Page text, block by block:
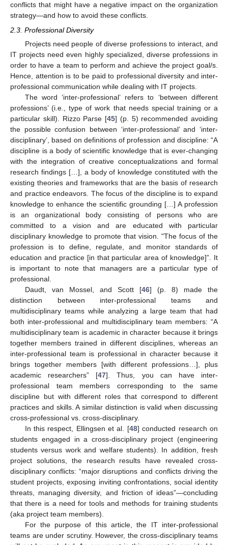
conflicts that might have a negative impact on the organization
strategy—and how to avoid these conflicts.
2.3. Professional Diversity
Projects need people of diverse professions to interact, and
IT projects need even highly specialized, diverse professions in
order to have a team to perform and achieve the project goal/s.
Hence, attention is to be paid to professional diversity and inter-
professional communication while dealing with IT projects.
The word ‘inter-professional’ refers to ‘between different
professions’ (i.e., type of work that needs special training or a
particular skill). Rizzo Parse [45] (p. 5) recommended avoiding
the possible confusion between ‘inter-professional’ and ‘inter-
disciplinary’, based on definitions of profession and discipline: “A
discipline is a body of scientific knowledge that is ever-changing
with the integration of creative conceptualizations and formal
research findings […], a body of knowledge constituted with the
existing theories and frameworks that are the basis of research
and practice endeavors. The focus of the discipline is to expand
knowledge to enhance the scientific grounding […] A profession
is an organizational body consisting of persons who are
committed to a vision and are educated with particular
disciplinary knowledge to promote that vision. "The focus of the
profession is to define, regulate, and monitor standards of
education and practice [in that particular area of knowledge]”. It
is important to note that managers are a particular type of
professional.
Daudt, van Mossel, and Scott [46] (p. 8) made the
distinction between inter-professional teams and
multidisciplinary teams while analyzing a large team that had
both inter-professional and multidisciplinary team members: “A
multidisciplinary team is academic in character because it brings
together members trained in different disciplines, whereas an
inter-professional team is professional in character because it
brings together members [with different professions…], plus
academic researchers” [47]. Thus, you can have inter-
professional team members corresponding to the same
discipline but with different roles that correspond to different
practices and skills. A similar distinction is valid when discussing
cross-professional vs. cross-disciplinary.
In this respect, Ellingsen et al. [48] conducted research on
students engaged in a cross-disciplinary project (engineering
students versus work and welfare students). In addition, fresh
project solutions, the research results have revealed cross-
disciplinary conflicts: “major disruptions and conflicts driving the
student projects, exposing inviting confrontations, social identity
threats, managing diversity, and friction of ideas”—concluding
that there is a need for tools and methods for training students
(aka project team members).
For the purpose of this article, the IT inter-professional
teams are under scrutiny. However, the cross-disciplinary teams